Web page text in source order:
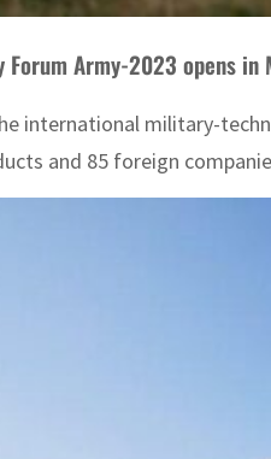
Army-2023 opens in
international military-
and 85 foreign